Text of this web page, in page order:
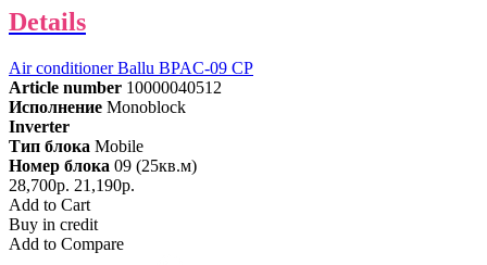
Details
Air conditioner Ballu BPAC-09 CP
Article number 10000040512
Исполнение Monoblock
Inverter
Тип блока Mobile
Номер блока 09 (25кв.м)
28,700р. 21,190р.
Add to Cart
Buy in credit
Add to Compare